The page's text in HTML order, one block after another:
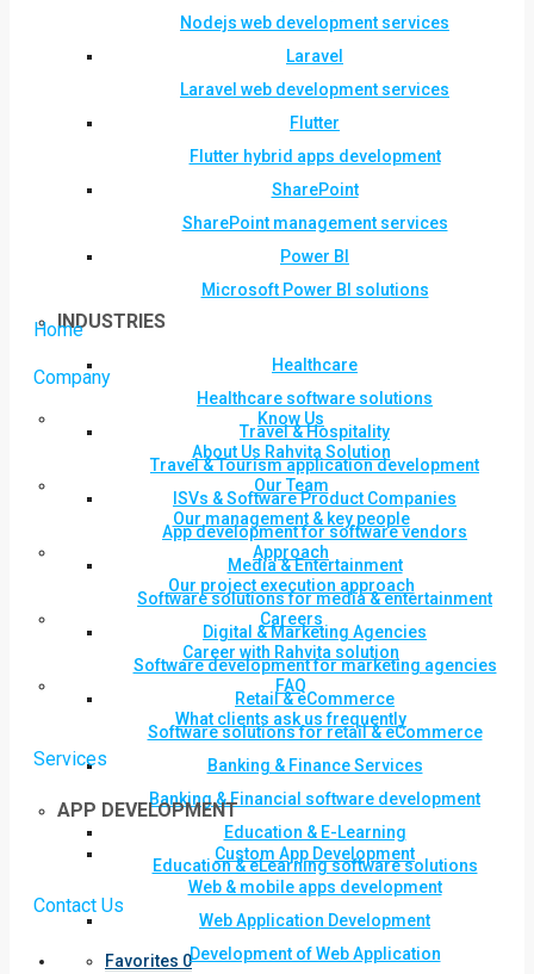
Nodejs web development services
Laravel
Laravel web development services
Flutter
Flutter hybrid apps development
SharePoint
SharePoint management services
Power BI
Microsoft Power BI solutions
INDUSTRIES
Healthcare
Healthcare software solutions
Travel & Hospitality
Travel & Tourism application development
ISVs & Software Product Companies
App development for software vendors
Media & Entertainment
Software solutions for media & entertainment
Digital & Marketing Agencies
Software development for marketing agencies
Retail & eCommerce
Software solutions for retail & eCommerce
Banking & Finance Services
Banking & Financial software development
Education & E-Learning
Education & eLearning software solutions
Contact Us
Favorites 0
Home
Company
Know Us
About Us Rahvita Solution
Our Team
Our management & key people
Approach
Our project execution approach
Careers
Career with Rahvita solution
FAQ
What clients ask us frequently
Services
APP DEVELOPMENT
Custom App Development
Web & mobile apps development
Web Application Development
Development of Web Application